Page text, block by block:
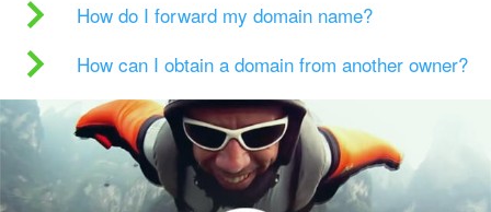
How do I forward my domain name?
How can I obtain a domain from another owner?